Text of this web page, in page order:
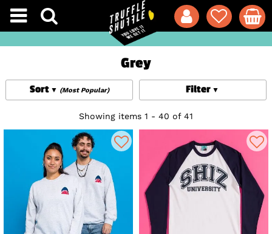
Grey
Filter
Sort (Most Popular)
Showing items 1 - 40 of 41